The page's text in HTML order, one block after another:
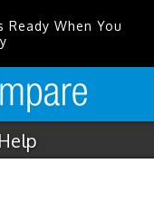
Ready When You
Help